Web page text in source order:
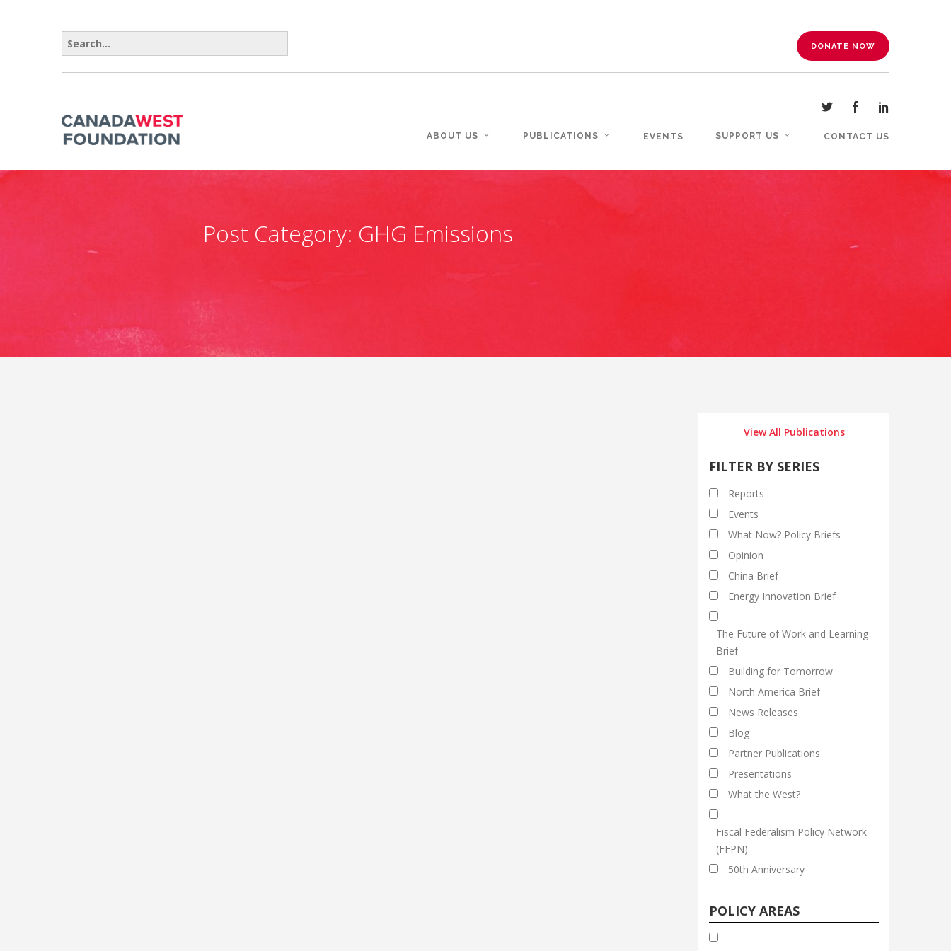
Search for:
DONATE NOW
ABOUT US PUBLICATIONS EVENTS SUPPORT US CONTACT US
Post Category: GHG Emissions
View All Publications
FILTER BY SERIES
Reports
Events
What Now? Policy Briefs
Opinion
China Brief
Energy Innovation Brief
The Future of Work and Learning
Brief
Building for Tomorrow
North America Brief
News Releases
Blog
Partner Publications
Presentations
What the West?
Fiscal Federalism Policy Network
(FFPN)
50th Anniversary
POLICY AREAS